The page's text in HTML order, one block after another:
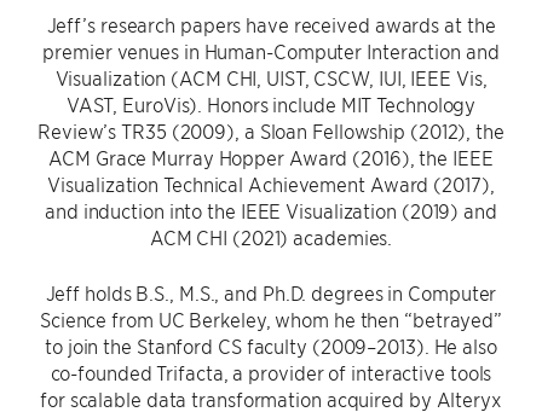
Jeff’s research papers have received awards at the
premier venues in Human-Computer Interaction and
Visualization (ACM CHI, UIST, CSCW, IUI, IEEE Vis,
VAST, EuroVis). Honors include MIT Technology
Review’s TR35 (2009), a Sloan Fellowship (2012), the
ACM Grace Murray Hopper Award (2016), the IEEE
Visualization Technical Achievement Award (2017),
and induction into the IEEE Visualization (2019) and
ACM CHI (2021) academies.
Jeff holds B.S., M.S., and Ph.D. degrees in Computer
Science from UC Berkeley, whom he then “betrayed”
to join the Stanford CS faculty (2009–2013). He also
co-founded Trifacta, a provider of interactive tools
for scalable data transformation acquired by Alteryx